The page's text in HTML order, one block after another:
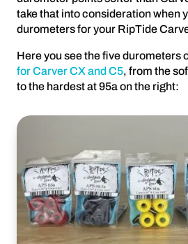
take that into consideration when
durometers for your RipTide
Here you see the five durometers
for Carver CX and C5, from the
to the hardest at 95a on the right: